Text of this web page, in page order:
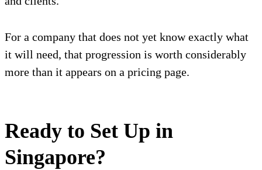
For a company that does not yet know exactly what
it will need, that progression is worth considerably
more than it appears on a pricing page.
Ready to Set Up in
Singapore?